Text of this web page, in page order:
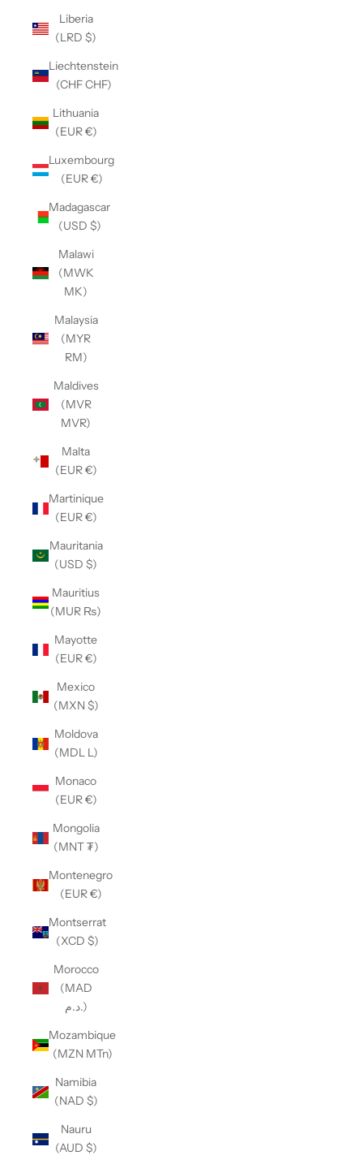
Liberia
(LRD $)
Liechtenstein
(CHF CHF)
Lithuania
(EUR €)
Luxembourg
(EUR €)
Madagascar
(USD $)
Malawi
(MWK
MK)
Malaysia
(MYR
RM)
Maldives
(MVR
MVR)
Malta
(EUR €)
Martinique
(EUR €)
Mauritania
(USD $)
Mauritius
(MUR ₨)
Mayotte
(EUR €)
Mexico
(MXN $)
Moldova
(MDL L)
Monaco
(EUR €)
Mongolia
(MNT ₮)
Montenegro
(EUR €)
Montserrat
(XCD $)
Morocco
(MAD
د.م.)
Mozambique
(MZN MTn)
Namibia
(NAD $)
Nauru
(AUD $)